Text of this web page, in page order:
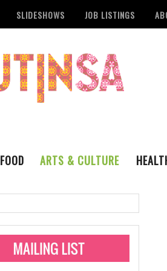
SLIDESHOWS JOB LISTINGS
Monkeypox
Pride San Antonio
FOOD
ARTS & CULTURE
VISUAL ART